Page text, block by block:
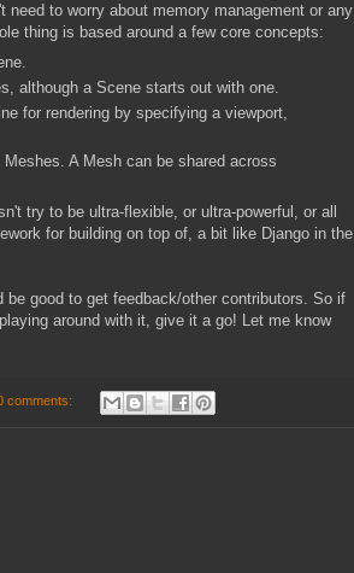
to worry about memory management or any
thing is based around a few core concepts:
although a Scene starts out with one.
for rendering by specifying a viewport,
A Mesh can be shared across
try to be ultra-flexible, or ultra-powerful, or all
for building on top of, a bit like Django in the
good to get feedback/other contributors. So if
around with it, give it a go! Let me know
comments: